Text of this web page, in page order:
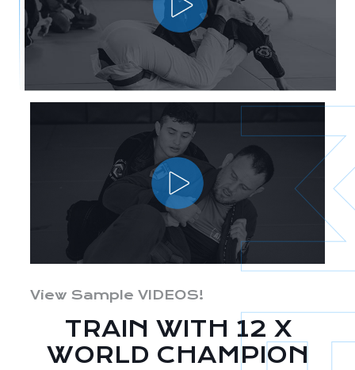
View Sample VIDEOS!
TRAIN WITH 12 X
WORLD CHAMPION